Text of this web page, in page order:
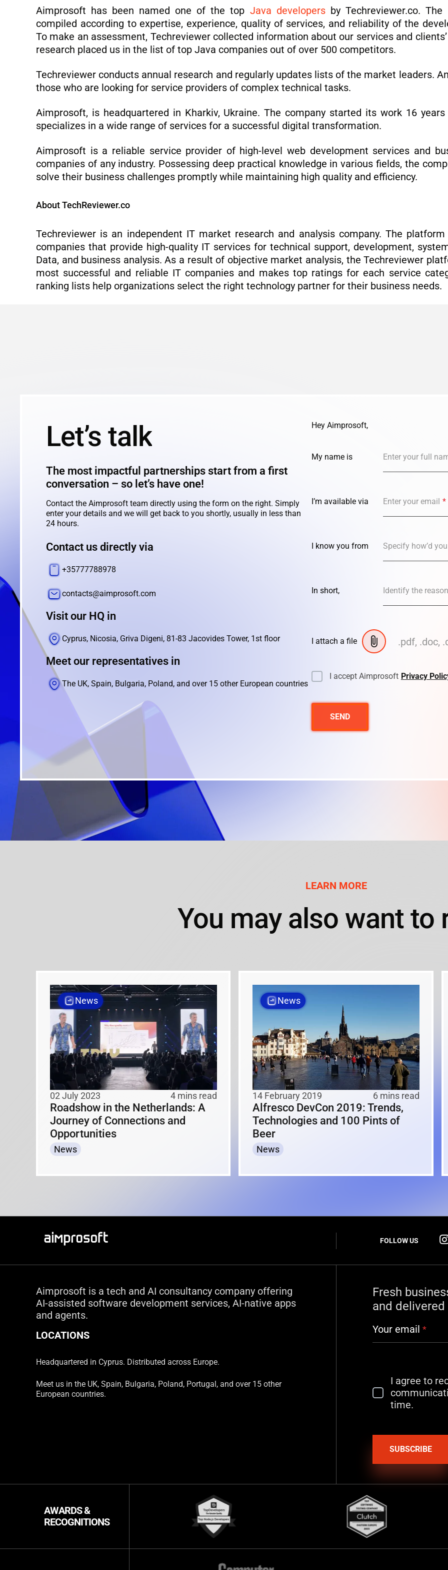
Aimprosoft has been named one of the top Java developersby Techreviewer.co.
compiled according to expertise, experience, quality of services, and reliability of the
To make an assessment, Techreviewer collected information about our services and
research placed us in the list of top Java companies out of over 500 competitors.
Techreviewer conducts annual research and regularly updates lists of the market leaders.
those who are looking for service providers of complex technical tasks.
Aimprosoft, is headquartered in Kharkiv, Ukraine. The company started its work 16
specializes in a wide range of services for a successful digital transformation.
Aimprosoft is a reliable service provider of high-level web development services and
companies of any industry. Possessing deep practical knowledge in various fields, the
solve their business challenges promptly while maintaining high quality and efficiency.
About TechReviewer.co
Techreviewer is an independent IT market research and analysis company. The
companies that provide high-quality IT services for technical support, development,
Data, and business analysis. As a result of objective market analysis, the Techreviewer
most successful and reliable IT companies and makes top ratings for each service
ranking lists help organizations select the right technology partner for their business needs.
Let’s talk
The most impactful partnerships start from a first
conversation – so let’s have one!
Contact the Aimprosoft team directly using the form on the right. Simply
enter your details and we will get back to you shortly, usually in less than
24 hours.
Contact us directly via
+35777788978
contacts@aimprosoft.com
Visit our HQ in
Cyprus, Nicosia, Griva Digeni, 81-83 Jacovides Tower, 1st floor
Meet our representatives in
The UK, Spain, Bulgaria, Poland, and over 15 other European countries
Hey Aimprosoft,
My name is Enter your full
I’m available via Enter your email *
I know you from Specify how’d
In short, Identify the
I attach a file .pdf, .doc,
I accept Aimprosoft Privacy
SEND
LEARN MORE
You may also want to
News
02 July 2023 4 mins read
Roadshow in the Netherlands: A
Journey of Connections and
Opportunities
News
News
14 February 2019 6 mins read
Alfresco DevCon 2019: Trends,
Technologies and 100 Pints of
Beer
News
FOLLOW US
Aimprosoft is a tech and AI consultancy company offering
AI-assisted software development services, AI-native apps
and agents.
LOCATIONS
Headquartered in Cyprus. Distributed across Europe.
Meet us in the UK, Spain, Bulgaria, Poland, Portugal, and over 15 other
European countries.
Fresh
and
Your email *
I agree to
time.
SUBSCRIBE
AWARDS &
RECOGNITIONS